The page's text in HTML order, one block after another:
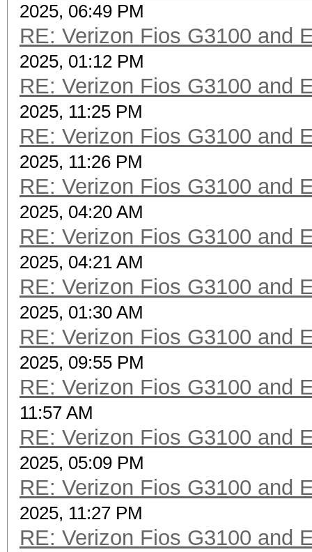
2025, 06:49 PM
RE: Verizon Fios G3100 and
2025, 01:12 PM
RE: Verizon Fios G3100 and
2025, 11:25 PM
RE: Verizon Fios G3100 and
2025, 11:26 PM
RE: Verizon Fios G3100 and
2025, 04:20 AM
RE: Verizon Fios G3100 and
2025, 04:21 AM
RE: Verizon Fios G3100 and
2025, 01:30 AM
RE: Verizon Fios G3100 and
2025, 09:55 PM
RE: Verizon Fios G3100 and
11:57 AM
RE: Verizon Fios G3100 and
2025, 05:09 PM
RE: Verizon Fios G3100 and
2025, 11:27 PM
RE: Verizon Fios G3100 and